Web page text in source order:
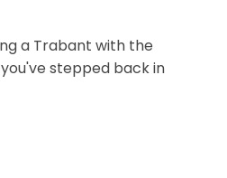
a Trabant with the
stepped back in